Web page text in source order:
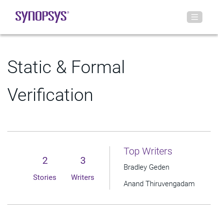
Static & Formal
Verification
2
Stories
3
Writers
Top Writers
Bradley Geden
Anand Thiruvengadam